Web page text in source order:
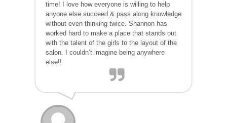
time! I love how everyone is willing to help
anyone else succeed & pass along knowledge
without even thinking twice. Shannon has
worked hard to make a place that stands out
with the talent of the girls to the layout of the
salon. I couldn’t imagine being anywhere
else!!